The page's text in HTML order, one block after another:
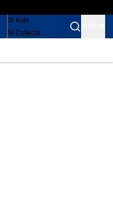
SI Kids
SI Collects